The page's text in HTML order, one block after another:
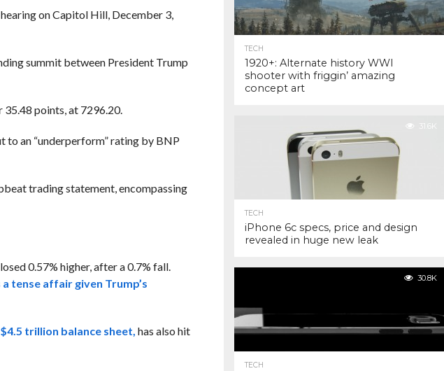
on Capitol Hill, December 3,
summit between President Trump
35.48 points, at 7296.20.
to an “underperform” rating by BNP
trading statement, encompassing
0.57% higher, after a 0.7% fall.
tense affair given Trump’s
trillion balance sheet, has also hit
TECH
1920+: Alternate history WWI
shooter with friggin’ amazing
concept art
31.6K
TECH
iPhone 6c specs, price and design
revealed in huge new leak
30.8K
TECH